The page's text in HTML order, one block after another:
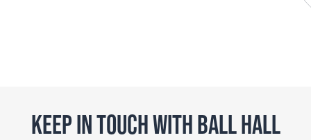
KEEP IN TOUCH WITH BALL HALL